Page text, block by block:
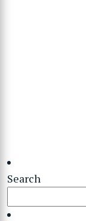
Search